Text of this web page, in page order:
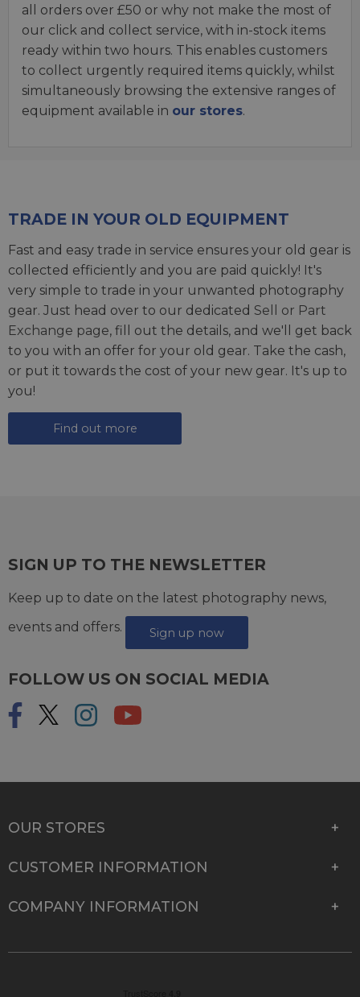
all orders over £50 or why not make the most of
our click and collect service, with in-stock items
ready within two hours. This enables customers
to collect urgently required items quickly, whilst
simultaneously browsing the extensive ranges of
equipment available in our stores.
TRADE IN YOUR OLD EQUIPMENT
Fast and easy trade in service ensures your old gear is
collected efficiently and you are paid quickly! It's
very simple to trade in your unwanted photography
gear. Just head over to our dedicated Sell or Part
Exchange page, fill out the details, and we'll get back
to you with an offer for your old gear. Take the cash,
or put it towards the cost of your new gear. It's up to
you!
Find out more
SIGN UP TO THE NEWSLETTER
Keep up to date on the latest photography news,
events and offers.
Sign up now
FOLLOW US ON SOCIAL MEDIA
OUR STORES
CUSTOMER INFORMATION
COMPANY INFORMATION